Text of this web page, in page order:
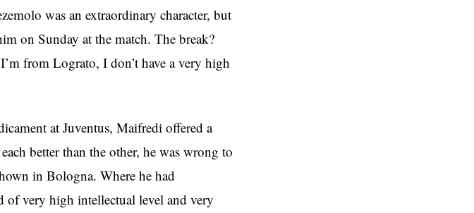
was an extraordinary character, but
on Sunday at the match. The break?
from Lograto, I don’t have a very high
at Juventus, Maifredi offered a
better than the other, he was wrong to
in Bologna. Where he had
of very high intellectual level and very